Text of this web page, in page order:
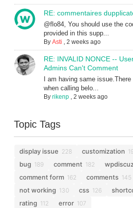
RE: commentaires
@flo84, You should use the
provided in this supp...
By Asti , 2 weeks ago
RE: INVALID NONCE --
Admins Can't Comment
I am having same
when calling belo...
By rikenp, 2 weeks ago
Topic Tags
display issue 228 customization
bug 189 comment 182
comment form 162 comments 145
not working 130 css 126
rating 112 error 107